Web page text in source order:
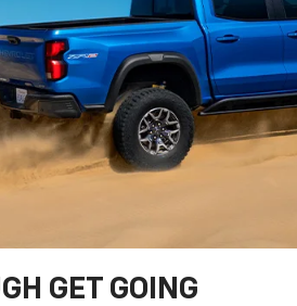
GET GOING